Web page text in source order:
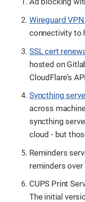
Wireguard
connectivity to
SSL cert
hosted on
CloudFlare’s API
Syncthing
across
syncthing
cloud - but
Reminders
reminders over
CUPS Print
The initial